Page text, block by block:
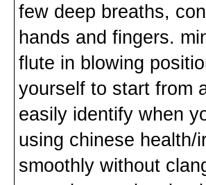
few deep breaths,
hands and fingers.
flute in blowing
yourself to start from
easily identify when
using chinese health/
smoothly without